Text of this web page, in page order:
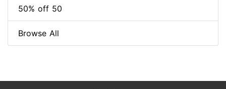
50% off 50
Browse All